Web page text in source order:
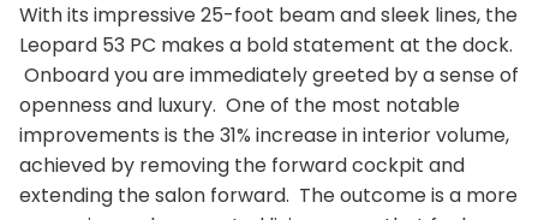
With its impressive 25-foot beam and sleek lines, the
Leopard 53 PC makes a bold statement at the dock.
Onboard you are immediately greeted by a sense of
openness and luxury. One of the most notable
improvements is the 31% increase in interior volume,
achieved by removing the forward cockpit and
extending the salon forward. The outcome is a more